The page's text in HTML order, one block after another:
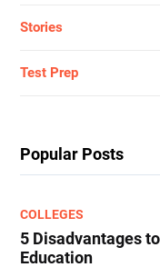
Stories
Test Prep
Popular Posts
COLLEGES
5 Disadvantages
Education